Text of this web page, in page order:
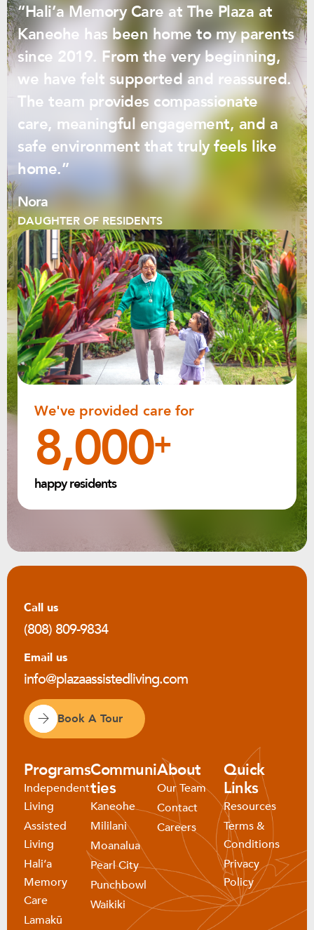
“Hali’a Memory Care at The Plaza at
Kaneohe has been home to my parents
since 2019. From the very beginning,
we have felt supported and reassured.
The team provides compassionate
care, meaningful engagement, and a
safe environment that truly feels like
home.”
Nora
DAUGHTER OF RESIDENTS
We've provided care for
8,000+
happy residents
Call us
(808) 809-9834
Email us
info@plazaassistedliving.com
Book A Tour
Programs
Independent
Living
Assisted
Living
Haliʻa
Memory
Care
Lamakū
Communi
ties
Kaneohe
Mililani
Moanalua
Pearl City
Punchbowl
Waikiki
About
Our Team
Contact
Careers
Quick
Links
Resources
Terms &
Conditions
Privacy
Policy